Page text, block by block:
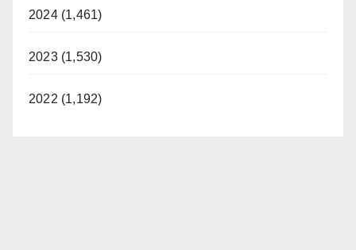
2024 (1,461)
2023 (1,530)
2022 (1,192)